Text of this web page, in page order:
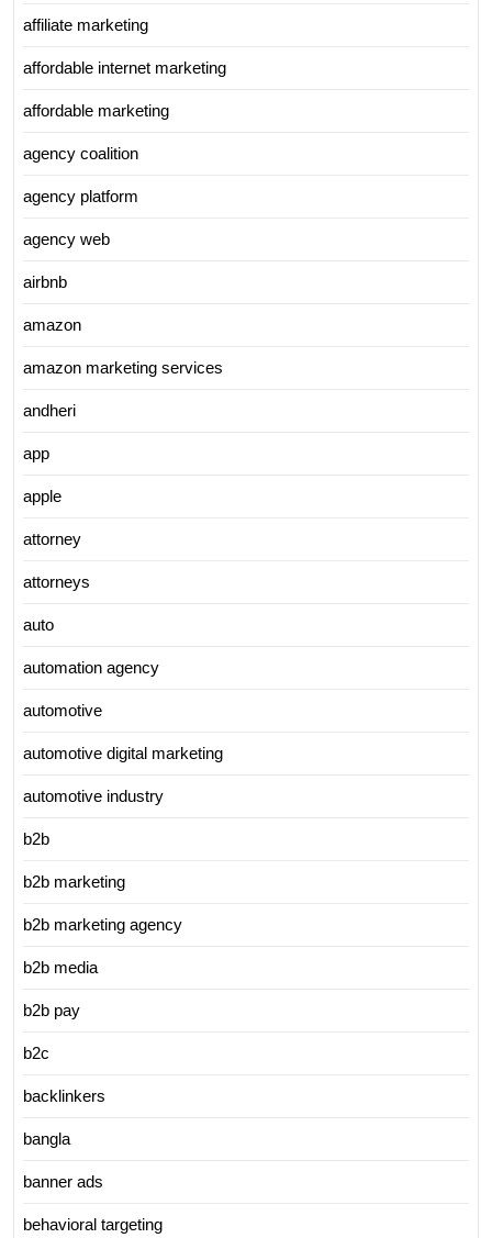
affiliate marketing
affordable internet marketing
affordable marketing
agency coalition
agency platform
agency web
airbnb
amazon
amazon marketing services
andheri
app
apple
attorney
attorneys
auto
automation agency
automotive
automotive digital marketing
automotive industry
b2b
b2b marketing
b2b marketing agency
b2b media
b2b pay
b2c
backlinkers
bangla
banner ads
behavioral targeting